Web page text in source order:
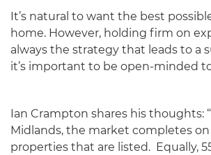
It’s natural to want the best
home. However, holding firm on
always the strategy that leads to a
it’s important to be open-minded
Ian Crampton shares his thoughts:
Midlands, the market completes on
properties that are listed. Equally,